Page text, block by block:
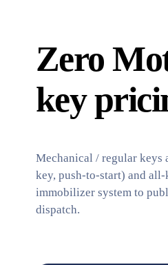
Zero
key
Mechanical / regular keys
key, push-to-start) and
immobilizer system to
dispatch.